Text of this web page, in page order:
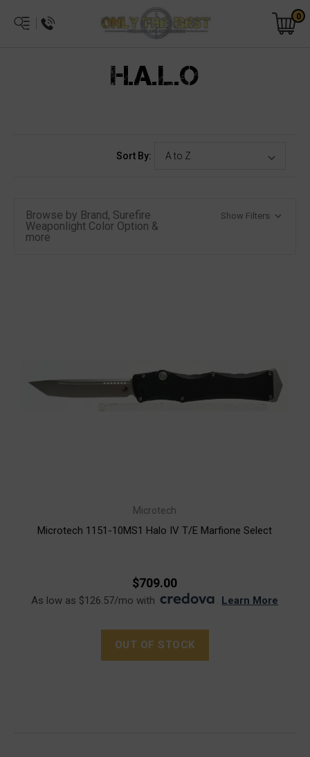
0
H.A.L.O
Sort By:
Browse by Brand, Surefire
Weaponlight Color Option &
more
Show Filters
Microtech
Microtech 1151-10MS1 Halo IV T/E Marfione Select
$709.00
As low as $126.57/mo with . Learn More
OUT OF STOCK